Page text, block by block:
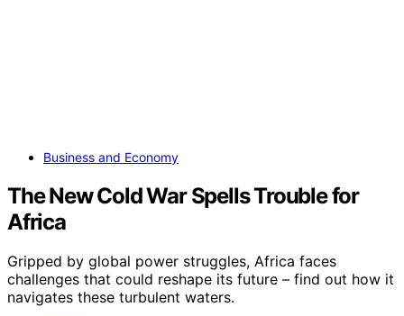
Business and Economy
The New Cold War Spells Trouble for
Africa
Gripped by global power struggles, Africa faces
challenges that could reshape its future – find out how it
navigates these turbulent waters.